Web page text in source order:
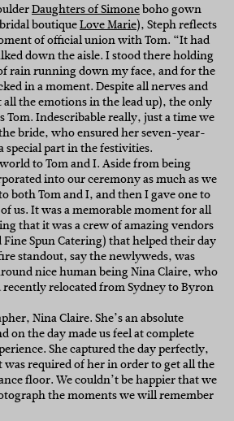
Daughters of Simoneboho gown
boutiqueLove Marie), Steph reflects
of official union with Tom. “It had
down the aisle. I stood there holding
rain running down my face, and for the
in a moment. Despite all nerves and
the emotions in the lead up), the only
Tom. Indescribable really, just a time we
bride, who ensured her seven-year-
special part in the festivities.
to Tom and I. Aside from being
into our ceremony as much as we
both Tom and I, and then I gave one to
us. It was a memorable moment for all
that it was a crew of amazing vendors
Fine Spun Catering) that helped their day
standout, say the newlyweds, was
nice human being Nina Claire, who
relocated fromSydney to Byron
Nina Claire. She’s an absolute
on the day made us feel at complete
She captured the day perfectly,
was required of her in order to get all the
floor. We couldn’t be happier that we
the moments we will remember